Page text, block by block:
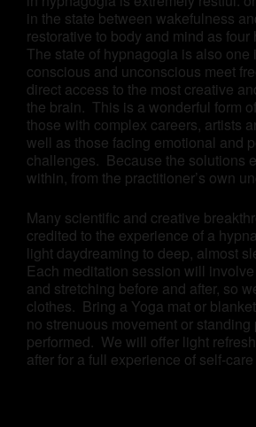
in the state between wakefulness
restorative to body and mind as four
The state of hypnagogia is also one
conscious and unconscious meet
direct access to the most creative
the brain. This is a wonderful form
those with complex careers, artists
well as those facing emotional and
challenges. Because the solutions
within, from the practitioner’s own
Many scientific and creative
credited to the experience of a
light daydreaming to deep, almost
Each meditation session will
and stretching before and after, so
clothes. Bring a Yoga mat or
no strenuous movement or
performed. We will offer light
after for a full experience of self-